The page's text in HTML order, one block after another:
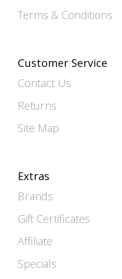
Terms & Conditions
Customer Service
Contact Us
Returns
Site Map
Extras
Brands
Gift Certificates
Affiliate
Specials